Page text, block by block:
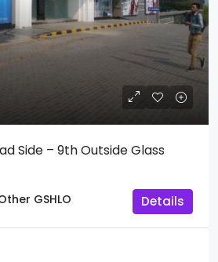
Side – 9th Outside Glass
GSHLO Details